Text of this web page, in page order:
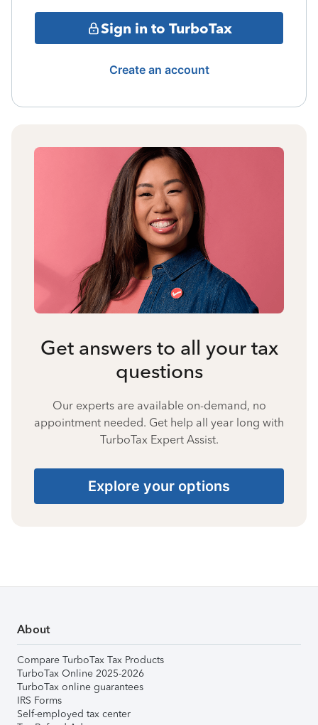
Sign in to TurboTax
Create an account
Get answers to all your tax
questions
Our experts are available on-demand, no
appointment needed. Get help all year long with
TurboTax Expert Assist.
Explore your options
About
Compare TurboTax Tax Products
TurboTax Online 2025-2026
TurboTax online guarantees
IRS Forms
Self-employed tax center